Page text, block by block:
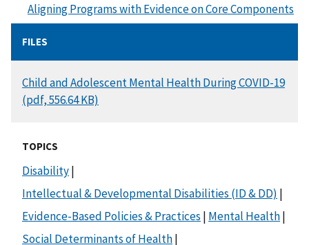
Aligning Programs with Evidence on Core Components
FILES
DOCUMENT
Child and Adolescent Mental Health During COVID-19
(pdf, 556.64 KB)
TOPICS
Disability|
Intellectual & Developmental Disabilities (ID & DD) |
Evidence-Based Policies & Practices | Mental Health|
Social Determinants of Health|